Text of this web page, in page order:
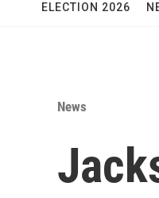
ELECTION 2026
News